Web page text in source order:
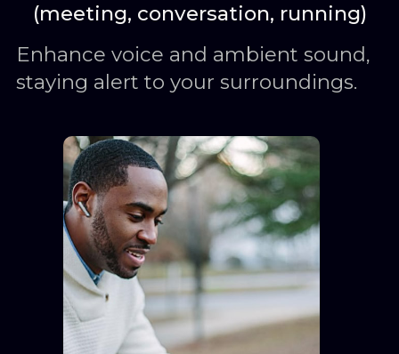
(meeting, conversation, running)
Enhance voice and ambient sound,
staying alert to your surroundings.